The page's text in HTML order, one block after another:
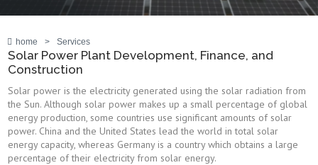
home > Services
Solar Power Plant Development, Finance, and
Construction
Solar power is the electricity generated using the solar radiation from
the Sun. Although solar power makes up a small percentage of global
energy production, some countries use significant amounts of solar
power. China and the United States lead the world in total solar
energy capacity, whereas Germany is a country which obtains a large
percentage of their electricity from solar energy.